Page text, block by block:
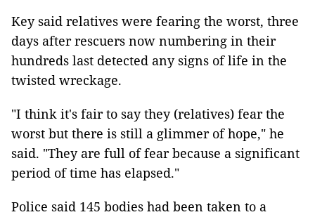
Key said relatives were fearing the worst, three
days after rescuers now numbering in their
hundreds last detected any signs of life in the
twisted wreckage.
"I think it's fair to say they (relatives) fear the
worst but there is still a glimmer of hope," he
said. "They are full of fear because a significant
period of time has elapsed."
Police said 145 bodies had been taken to a